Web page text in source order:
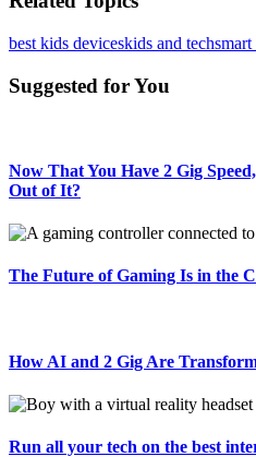
best kids deviceskids and tech
Suggested for You
Now That You Have 2 Gig
Out of It?
The Future of Gaming Is in the
How AI and 2 Gig Are
Run all your tech on the best